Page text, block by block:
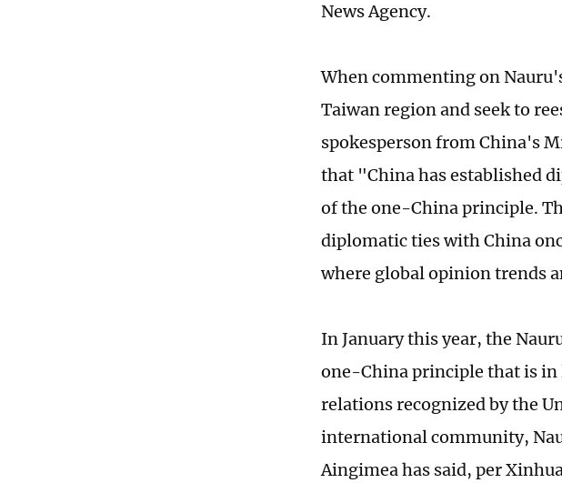
News Agency.
When commenting on
Taiwan region and seek to
spokesperson from China's
that "China has established
of the one-China principle.
diplomatic ties with China
where global opinion trends
In January this year, the
one-China principle that is
relations recognized by the
international community,
Aingimea has said, per